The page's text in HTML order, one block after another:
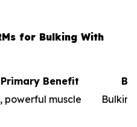
for Bulking With
Primary Benefit
powerful muscle